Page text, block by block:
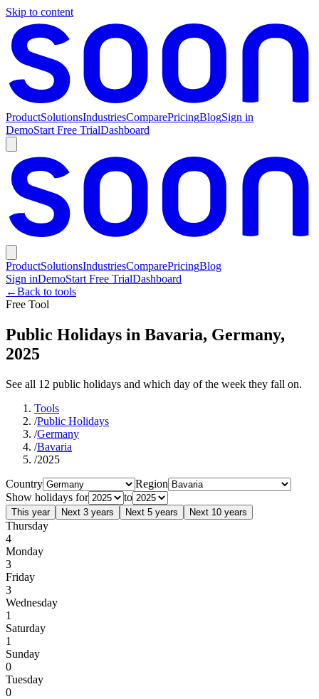
Skip to content
ProductSolutionsIndustriesComparePricingBlogSign in
DemoStart Free TrialDashboard
ProductSolutionsIndustriesComparePricingBlog
Sign inDemoStart Free TrialDashboard
←Back to tools
Free Tool
Public Holidays in Bavaria, Germany,
2025
See all 12 public holidays and which day of the week they fall on.
Tools
/Public Holidays
/Germany
/Bavaria
/2025
Country
Region
Show holidays for
to
This year Next 3 years Next 5 years Next 10 years
Thursday
4
Monday
3
Friday
3
Wednesday
1
Saturday
1
Sunday
0
Tuesday
0